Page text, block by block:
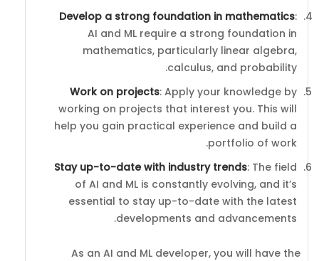
Develop a strong foundation in mathematics:
AI and ML require a strong foundation in
mathematics, particularly linear algebra,
calculus, and probability.
Work on projects: Apply your knowledge by
working on projects that interest you. This will
help you gain practical experience and build a
portfolio of work.
Stay up-to-date with industry trends: The field
of AI and ML is constantly evolving, and it’s
essential to stay up-to-date with the latest
developments and advancements.
As an AI and ML developer, you will have the